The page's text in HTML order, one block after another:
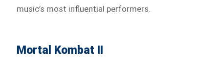
music’s most influential performers.
Mortal Kombat II